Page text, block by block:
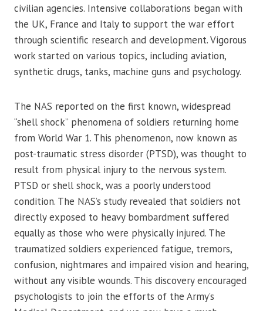
civilian agencies. Intensive collaborations began with
the UK, France and Italy to support the war effort
through scientific research and development. Vigorous
work started on various topics, including aviation,
synthetic drugs, tanks, machine guns and psychology.
The NAS reported on the first known, widespread
“shell shock” phenomena of soldiers returning home
from World War 1. This phenomenon, now known as
post-traumatic stress disorder (PTSD), was thought to
result from physical injury to the nervous system.
PTSD or shell shock, was a poorly understood
condition. The NAS’s study revealed that soldiers not
directly exposed to heavy bombardment suffered
equally as those who were physically injured. The
traumatized soldiers experienced fatigue, tremors,
confusion, nightmares and impaired vision and hearing,
without any visible wounds. This discovery encouraged
psychologists to join the efforts of the Army’s